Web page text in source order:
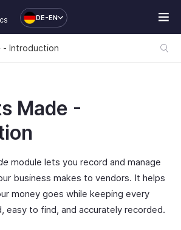
DE-EN
- Introduction
Made -
module lets you record and manage
business makes to vendors. It helps
money goes while keeping every
easy to find, and accurately recorded.